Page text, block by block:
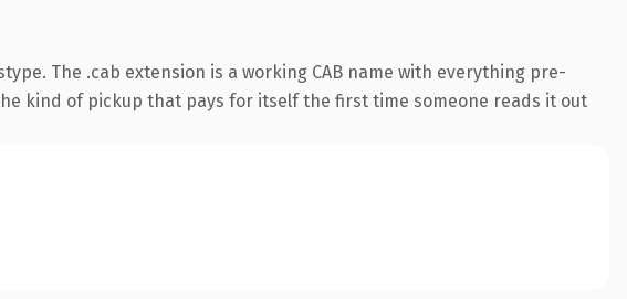
The .cab extension is a working CAB name with everything pre-
kind of pickup that pays for itself the first time someone reads it out